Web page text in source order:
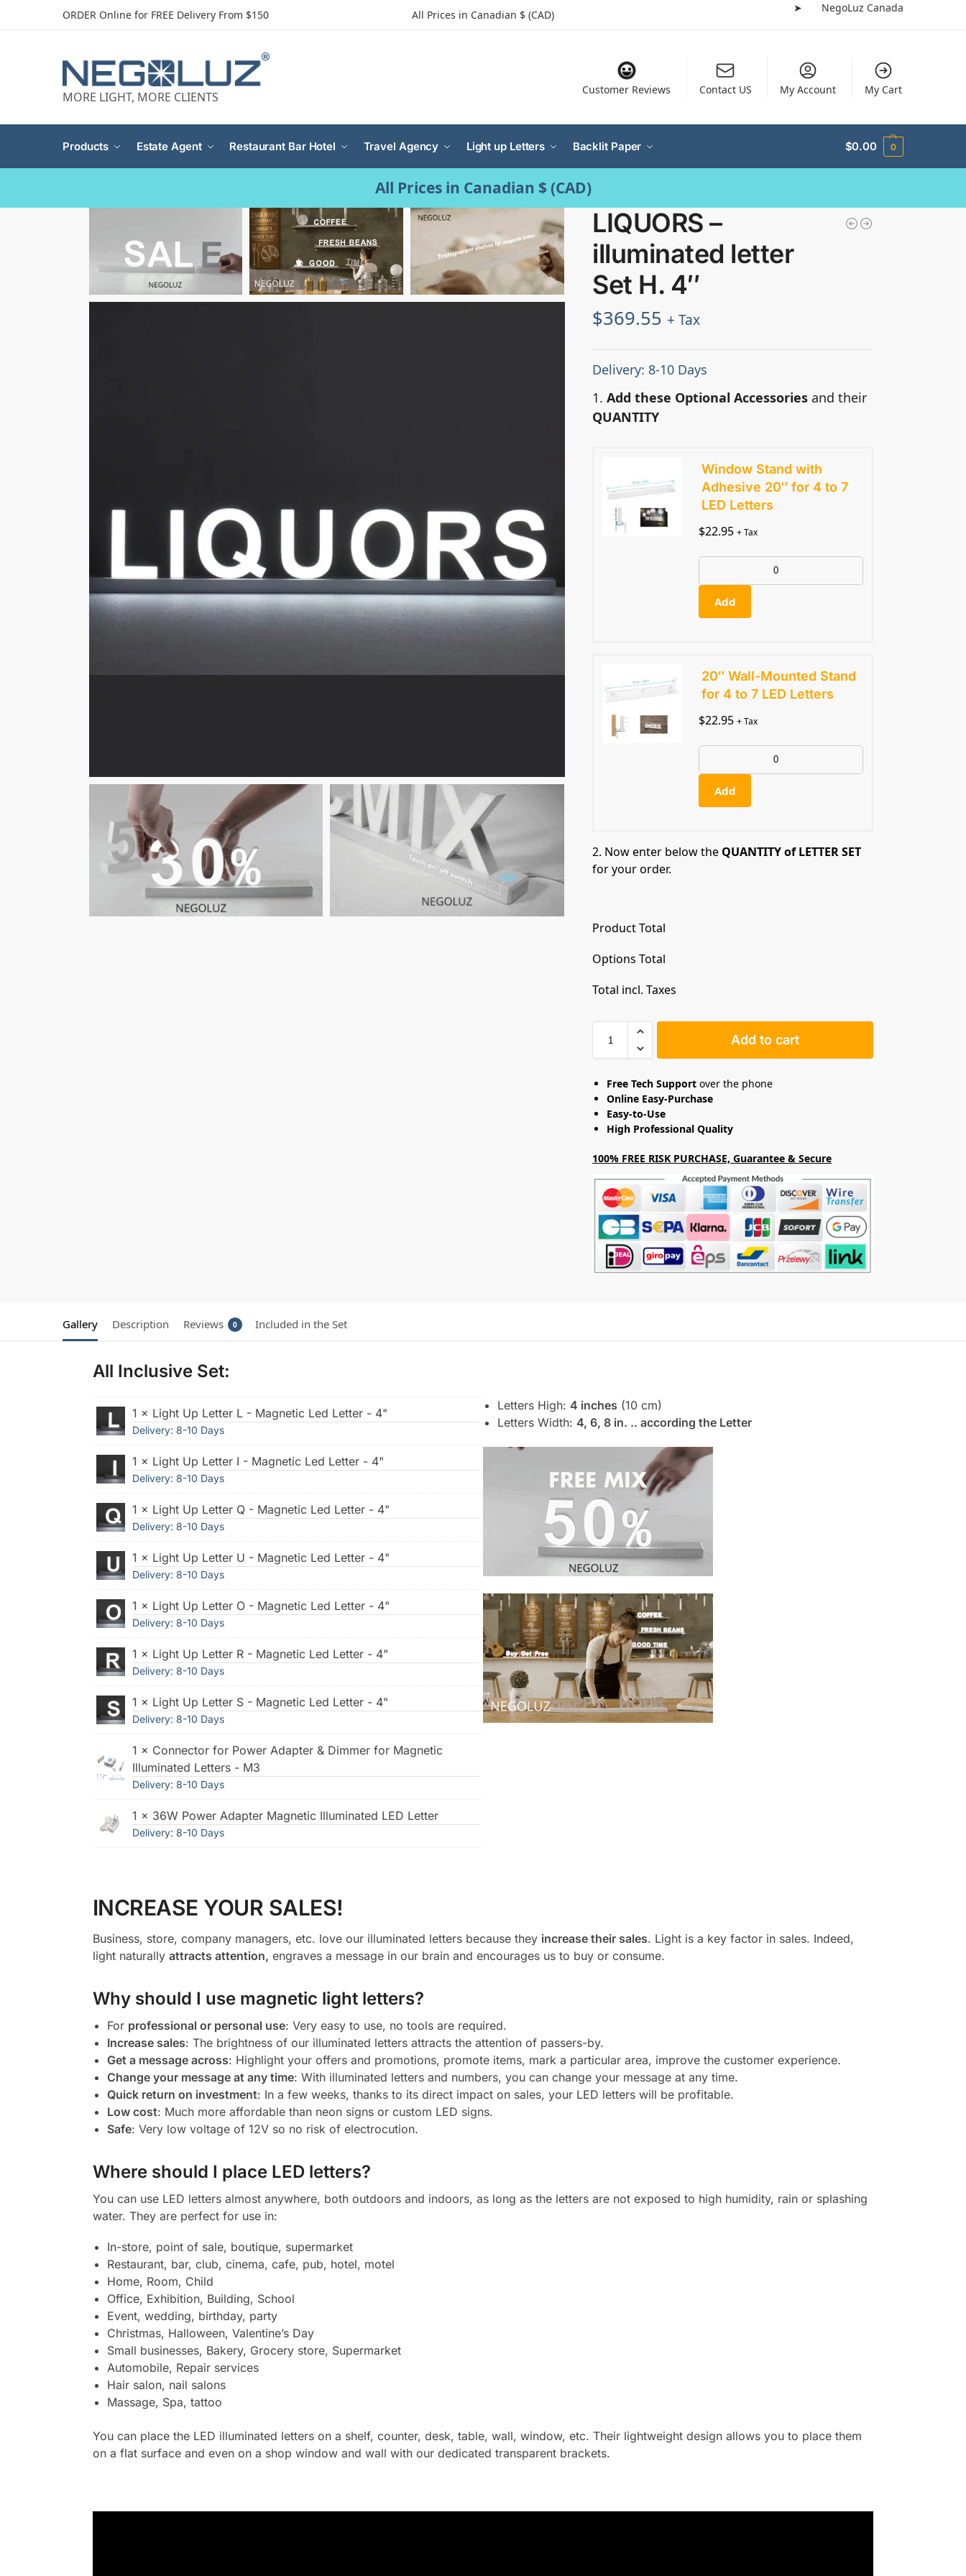
ORDER Online for FREE Delivery From $150 All Prices in Canadian $ (CAD)
➤ NegoLuz Canada
MORE LIGHT, MORE CLIENTS Customer Reviews Contact US My Account My Cart
Products Estate Agent Restaurant Bar Hotel Travel Agency Light up Letters Backlit Paper $0.00 0
All Prices in Canadian $ (CAD)
LIQUORS –
illuminated letter
Set H. 4″
$369.55 + Tax
Delivery: 8-10 Days
1.Add these Optional Accessories and their
QUANTITY
Window Stand with
Adhesive 20″ for 4 to 7
LED Letters
$22.95 + Tax
Add
20″ Wall-Mounted Stand
for 4 to 7 LED Letters
$22.95 + Tax
Add
2. Now enter below the QUANTITY of LETTER SET
for your order.
Product Total
Options Total
Total incl. Taxes
Add to cart
Free Tech Supportover the phone
Online Easy-Purchase
Easy-to-Use
High Professional Quality
100% FREE RISK PURCHASE, Guarantee & Secure
Gallery Description Reviews 0 Included in the Set
All Inclusive Set:
1 × Light Up Letter L - Magnetic Led Letter - 4"
Delivery: 8-10 Days
1 × Light Up Letter I - Magnetic Led Letter - 4"
Delivery: 8-10 Days
1 × Light Up Letter Q - Magnetic Led Letter - 4"
Delivery: 8-10 Days
1 × Light Up Letter U - Magnetic Led Letter - 4"
Delivery: 8-10 Days
1 × Light Up Letter O - Magnetic Led Letter - 4"
Delivery: 8-10 Days
1 × Light Up Letter R - Magnetic Led Letter - 4"
Delivery: 8-10 Days
1 × Light Up Letter S - Magnetic Led Letter - 4"
Delivery: 8-10 Days
1 × Connector for Power Adapter & Dimmer for Magnetic
Illuminated Letters - M3
Delivery: 8-10 Days
1 × 36W Power Adapter Magnetic Illuminated LED Letter
Delivery: 8-10 Days
Letters High: 4 inches (10 cm)
Letters Width: 4, 6, 8 in. .. according the Letter
INCREASE YOUR SALES!
Business, store, company managers, etc. love our illuminated letters because they increase their sales. Light is a key factor in sales. Indeed,
light naturally attracts attention, engraves a message in our brain and encourages us to buy or consume.
Why should I use magnetic light letters?
For professional or personal use: Very easy to use, no tools are required.
Increase sales: The brightness of our illuminated letters attracts the attention of passers-by.
Get a message across: Highlight your offers and promotions, promote items, mark a particular area, improve the customer experience.
Change your message at any time: With illuminated letters and numbers, you can change your message at any time.
Quick return on investment: In a few weeks, thanks to its direct impact on sales, your LED letters will be profitable.
Low cost: Much more affordable than neon signs or custom LED signs.
Safe: Very low voltage of 12V so no risk of electrocution.
Where should I place LED letters?
You can use LED letters almost anywhere, both outdoors and indoors, as long as the letters are not exposed to high humidity, rain or splashing
water. They are perfect for use in:
In-store, point of sale, boutique, supermarket
Restaurant, bar, club, cinema, cafe, pub, hotel, motel
Home, Room, Child
Office, Exhibition, Building, School
Event, wedding, birthday, party
Christmas, Halloween, Valentine’s Day
Small businesses, Bakery, Grocery store, Supermarket
Automobile, Repair services
Hair salon, nail salons
Massage, Spa, tattoo
You can place the LED illuminated letters on a shelf, counter, desk, table, wall, window, etc. Their lightweight design allows you to place them
on a flat surface and even on a shop window and wall with our dedicated transparent brackets.